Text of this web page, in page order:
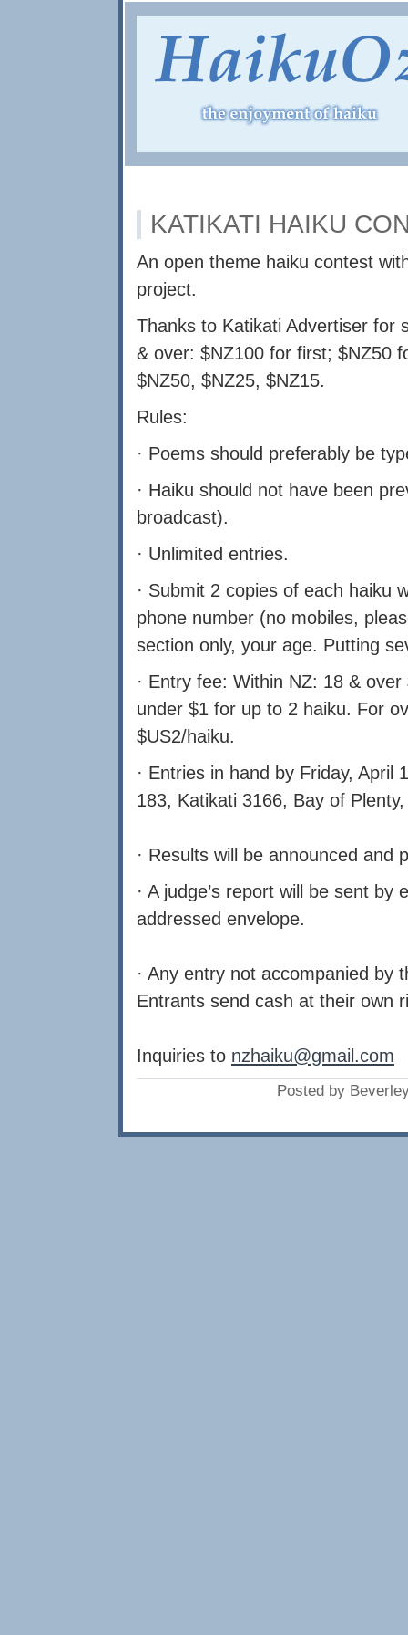
KATIKATI HAIKU
An open theme haiku contest
project.
Thanks to Katikati Advertiser for
& over: $NZ100 for first; $NZ50
$NZ50, $NZ25, $NZ15.
Rules:
· Poems should preferably be
· Haiku should not have been
broadcast).
· Unlimited entries.
· Submit 2 copies of each haiku
phone number (no mobiles,
section only, your age. Putting
· Entry fee: Within NZ: 18 &
under $1 for up to 2 haiku. For
$US2/haiku.
· Entries in hand by Friday,
183, Katikati 3166, Bay of
· Results will be announced and
· A judge’s report will be sent
addressed envelope.
· Any entry not accompanied by
Entrants send cash at their own
Inquiries to nzhaiku@gmail.com
Posted by